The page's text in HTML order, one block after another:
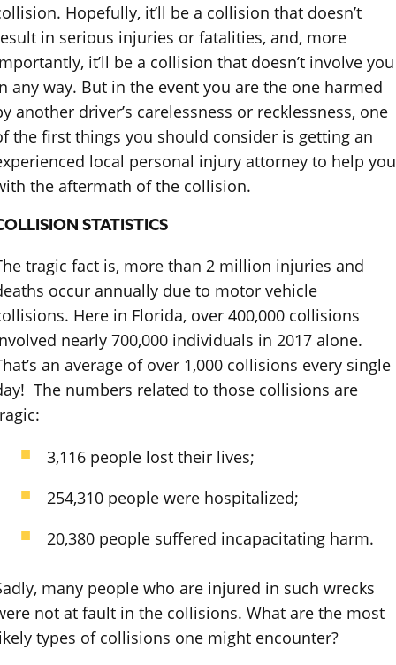
Hopefully, it’ll be a collision that doesn’t
in serious injuries or fatalities, and, more
it’ll be a collision that doesn’t involve you
any way. But in the event you are the one harmed
another driver’s carelessness or recklessness, one
the first things you should consider is getting an
local personal injury attorney to help you
the aftermath of the collision.
STATISTICS
tragic fact is, more than 2 million injuries and
occur annually due to motor vehicle
Here in Florida, over 400,000 collisions
nearly 700,000 individuals in 2017 alone.
an average of over 1,000 collisions every single
The numbers related to those collisions are
3,116 people lost their lives;
254,310 people were hospitalized;
20,380 people suffered incapacitating harm.
many people who are injured in such wrecks
not at fault in the collisions. What are the most
types of collisions one might encounter?